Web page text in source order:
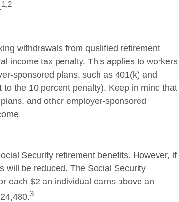
1,2
withdrawals from qualified retirement
income tax penalty. This applies to workers
sponsored plans, such as 401(k) and
the 10 percent penalty). Keep in mind that
and other employer-sponsored
Security retirement benefits. However, if
will be reduced. The Social Security
each $2 an individual earns above an
3